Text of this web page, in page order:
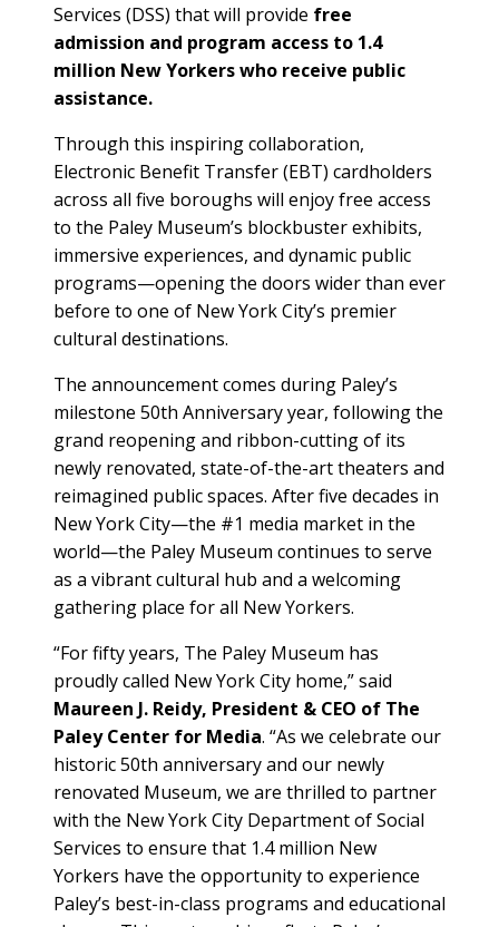
Services (DSS) that will provide free
admission and program access to 1.4
million New Yorkers who receive public
assistance.
Through this inspiring collaboration,
Electronic Benefit Transfer (EBT) cardholders
across all five boroughs will enjoy free access
to the Paley Museum’s blockbuster exhibits,
immersive experiences, and dynamic public
programs—opening the doors wider than ever
before to one of New York City’s premier
cultural destinations.
The announcement comes during Paley’s
milestone 50th Anniversary year, following the
grand reopening and ribbon-cutting of its
newly renovated, state-of-the-art theaters and
reimagined public spaces. After five decades in
New York City—the #1 media market in the
world—the Paley Museum continues to serve
as a vibrant cultural hub and a welcoming
gathering place for all New Yorkers.
“For fifty years, The Paley Museum has
proudly called New York City home,” said
Maureen J. Reidy, President & CEO of The
Paley Center for Media. “As we celebrate our
historic 50th anniversary and our newly
renovated Museum, we are thrilled to partner
with the New York City Department of Social
Services to ensure that 1.4 million New
Yorkers have the opportunity to experience
Paley’s best-in-class programs and educational